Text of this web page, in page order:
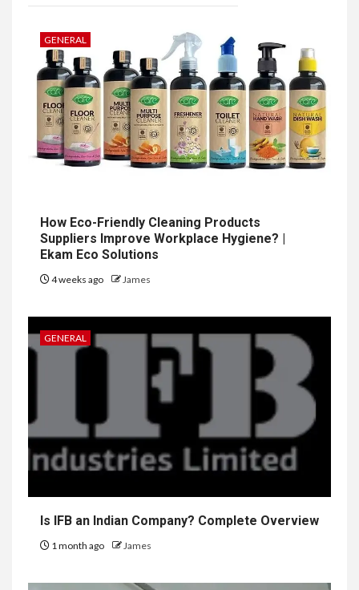
GENERAL
How Eco-Friendly Cleaning Products
Suppliers Improve Workplace Hygiene? |
Ekam Eco Solutions
4 weeks ago James
GENERAL
Is IFB an Indian Company? Complete Overview
1 month ago James